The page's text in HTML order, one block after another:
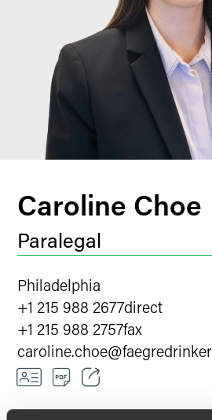
Caroline Choe
Paralegal
Philadelphia
+1 215 988 2677direct
+1 215 988 2757fax
caroline.choe@
Email